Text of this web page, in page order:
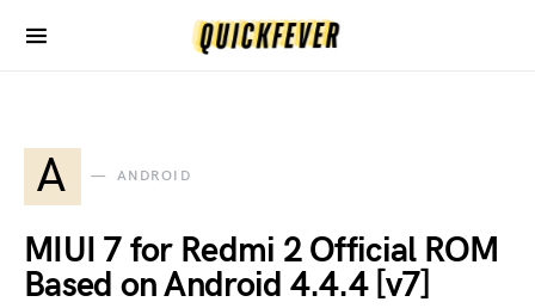
A ANDROID
MIUI 7 for Redmi 2 Official ROM
Based on Android 4.4.4 [v7]